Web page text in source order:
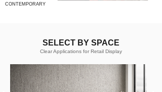
CONTEMPORARY
Clear Applications for Retail Display
SELECT BY SPACE